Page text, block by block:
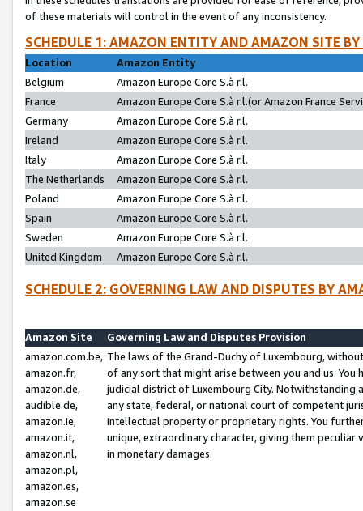
of these materials will control in the event of any inconsistency.
SCHEDULE 1: AMAZON ENTITY AND AMAZON SITE
Location
Amazon Entity
Belgium
Amazon Europe Core S.à r.l.
France
Amazon Europe Core S.à r.l.(or Amazon France
Germany
Amazon Europe Core S.à r.l.
Ireland
Amazon Europe Core S.à r.l.
Italy
Amazon Europe Core S.à r.l.
The Netherlands
Amazon Europe Core S.à r.l.
Poland
Amazon Europe Core S.à r.l.
Spain
Amazon Europe Core S.à r.l.
Sweden
Amazon Europe Core S.à r.l.
United Kingdom
Amazon Europe Core S.à r.l.
SCHEDULE 2: GOVERNING LAW AND DISPUTES BY
Amazon Site
Governing Law and Disputes Provision
amazon.com.be,
amazon.fr,
amazon.de,
audible.de,
amazon.ie,
amazon.it,
amazon.nl,
amazon.pl,
amazon.es,
amazon.se
The laws of the Grand-Duchy of Luxembourg,
of any sort that might arise between you and us.
judicial district of Luxembourg City. Notwithstanding
any state, federal, or national court of competent
intellectual property or proprietary rights. You
unique, extraordinary character, giving them
in monetary damages.